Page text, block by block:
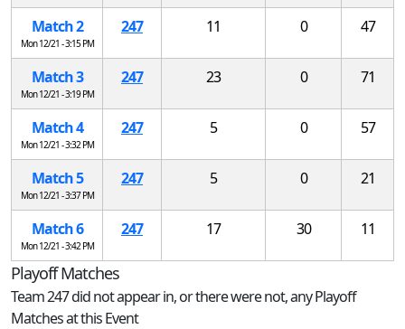
Match 2
Mon 12/21 - 3:15 PM
247 11 0 47
Match 3
Mon 12/21 - 3:19 PM
247 23 0 71
Match 4
Mon 12/21 - 3:32 PM
247 5 0 57
Match 5
Mon 12/21 - 3:37 PM
247 5 0 21
Match 6
Mon 12/21 - 3:42 PM
247 17 30 11
Playoff Matches
Team 247 did not appear in, or there were not, any Playoff
Matches at this Event